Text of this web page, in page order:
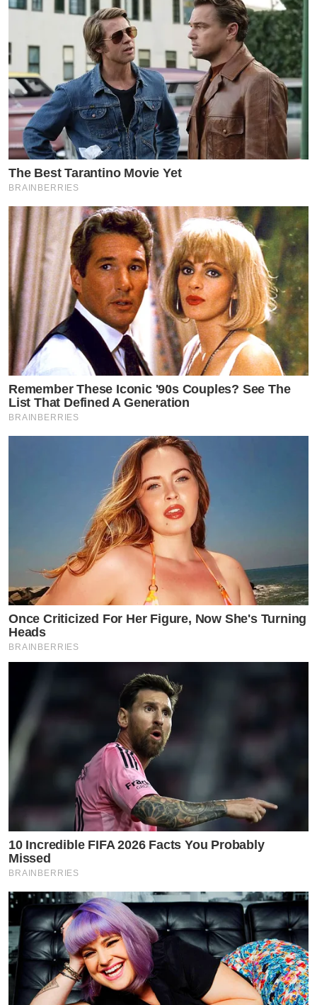
The Best Tarantino Movie Yet
BRAINBERRIES
Remember These Iconic '90s Couples? See The
List That Defined A Generation
BRAINBERRIES
Once Criticized For Her Figure, Now She's Turning
Heads
BRAINBERRIES
10 Incredible FIFA 2026 Facts You Probably
Missed
BRAINBERRIES